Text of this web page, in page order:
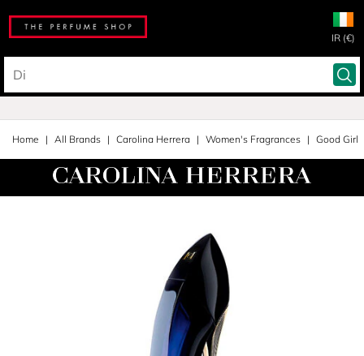
IR (€)
Home All Brands Carolina Herrera Women's Fragrances Good Girl